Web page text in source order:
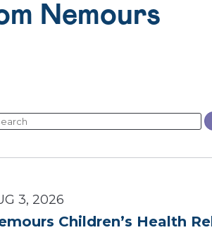
Nemours
3, 2026
Children’s Health